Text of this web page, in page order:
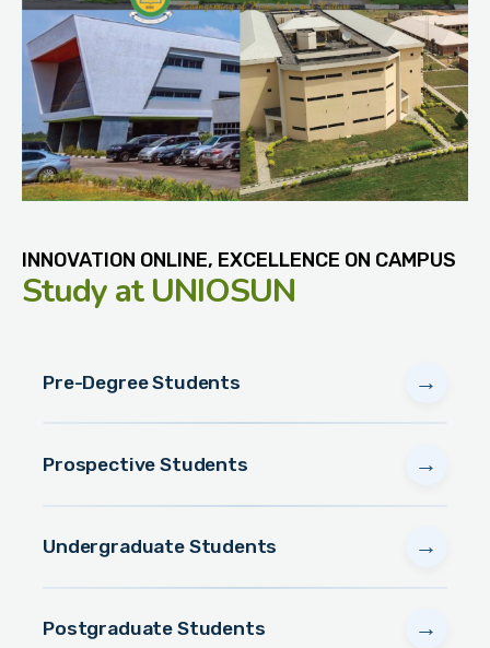
INNOVATION ONLINE, EXCELLENCE ON CAMPUS
Studyat UNIOSUN
Pre-Degree Students →
Prospective Students →
Undergraduate Students →
Postgraduate Students →